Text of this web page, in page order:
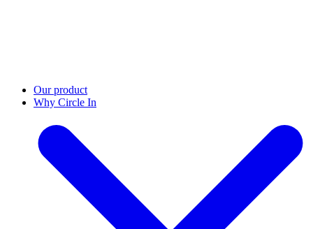
Our product
Why Circle In